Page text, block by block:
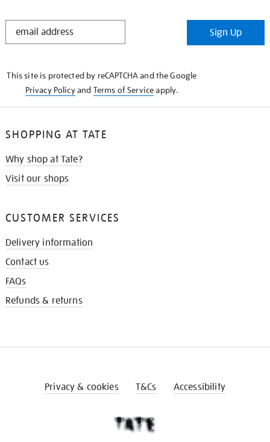
STAY
Sign Up
This site is protected by reCAPTCHA and the Google
Privacy Policyand Terms of Serviceapply.
SHOPPING AT TATE
Why shop at Tate?
Visit our shops
CUSTOMER SERVICES
Delivery information
Contact us
FAQs
Refunds & returns
Privacy & cookies T&Cs Accessibility